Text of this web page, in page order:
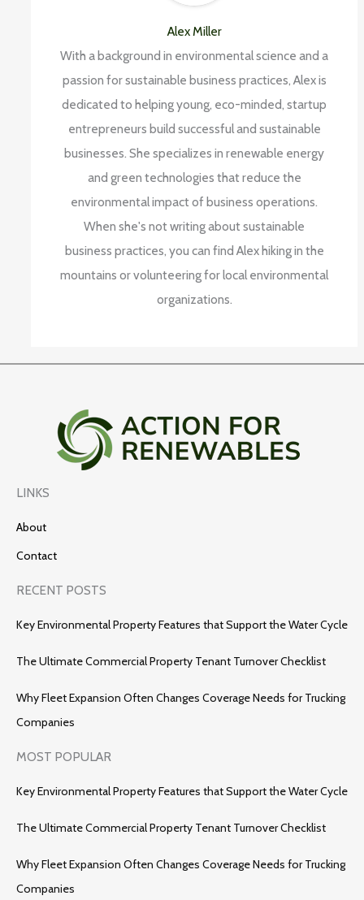
Alex Miller
With a background in environmental science and a
passion for sustainable business practices, Alex is
dedicated to helping young, eco-minded, startup
entrepreneurs build successful and sustainable
businesses. She specializes in renewable energy
and green technologies that reduce the
environmental impact of business operations.
When she's not writing about sustainable
business practices, you can find Alex hiking in the
mountains or volunteering for local environmental
organizations.
LINKS
About
Contact
RECENT POSTS
Key Environmental Property Features that Support the Water Cycle
The Ultimate Commercial Property Tenant Turnover Checklist
Why Fleet Expansion Often Changes Coverage Needs for Trucking
Companies
MOST POPULAR
Key Environmental Property Features that Support the Water Cycle
The Ultimate Commercial Property Tenant Turnover Checklist
Why Fleet Expansion Often Changes Coverage Needs for Trucking
Companies